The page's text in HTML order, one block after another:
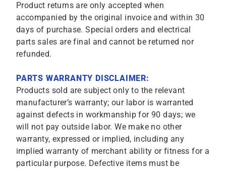
Product returns are only accepted when
accompanied by the original invoice and within 30
days of purchase. Special orders and electrical
parts sales are final and cannot be returned nor
refunded.
PARTS WARRANTY DISCLAIMER:
Products sold are subject only to the relevant
manufacturer’s warranty; our labor is warranted
against defects in workmanship for 90 days; we
will not pay outside labor. We make no other
warranty, expressed or implied, including any
implied warranty of merchant ability or fitness for a
particular purpose. Defective items must be